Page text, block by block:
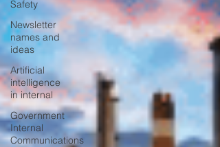
Safety
Newsletter
names and
ideas
Artificial
intelligence
in internal
Government
Internal
Communications